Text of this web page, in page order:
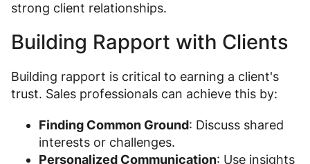
strong client relationships.
Building Rapport with Clients
Building rapport is critical to earning a client's
trust. Sales professionals can achieve this by:
Finding Common Ground: Discuss shared
interests or challenges.
Personalized Communication: Use insights